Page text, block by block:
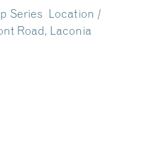
Series Location /
Road, Laconia